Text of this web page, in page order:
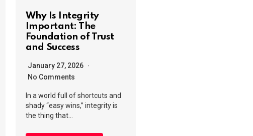
Why Is Integrity
Important: The
Foundation of Trust
and Success
January 27, 2026
No Comments
In a world full of shortcuts and
shady “easy wins,” integrity is
the thing that…